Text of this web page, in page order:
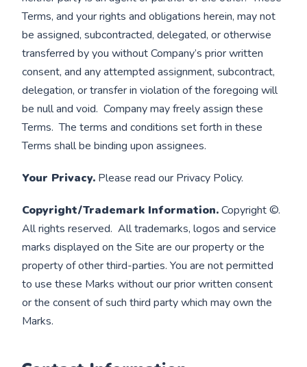
Terms, and your rights and obligations herein, may not
be assigned, subcontracted, delegated, or otherwise
transferred by you without Company’s prior written
consent, and any attempted assignment, subcontract,
delegation, or transfer in violation of the foregoing will
be null and void. Company may freely assign these
Terms. The terms and conditions set forth in these
Terms shall be binding upon assignees.
Your Privacy. Please read our Privacy Policy.
Copyright/Trademark Information.Copyright ©.
All rights reserved. All trademarks, logos and service
marks displayed on the Site are our property or the
property of other third-parties. You are not permitted
to use these Marks without our prior written consent
or the consent of such third party which may own the
Marks.